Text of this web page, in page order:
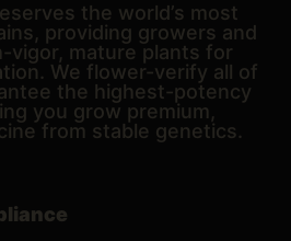
the world’s most
providing growers and
vigor, mature plants for
We flower-verify all of
the highest-potency
you grow premium,
from stable genetics.